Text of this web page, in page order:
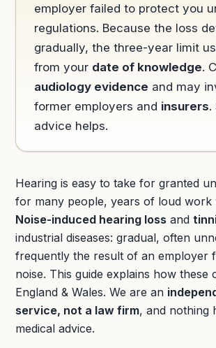
employer failed to protect you
regulations. Because the loss
gradually, the three-year limit
from your date of knowledge.
audiology evidence and may
former employers and insurers.
advice helps.
Hearing is easy to take for granted
for many people, years of loud work
Noise-induced hearing loss and
industrial diseases: gradual, often
frequently the result of an employer
noise. This guide explains how these
England & Wales. We are an
service, not a law firm, and nothing
medical advice.